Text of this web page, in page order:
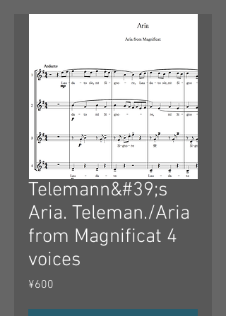
Telemann&#39;s
Aria. Teleman./Aria
from Magnificat 4
voices
¥600